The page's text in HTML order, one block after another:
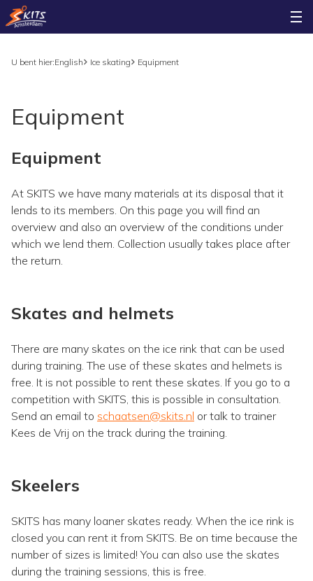
U bent hier:English Ice skating Equipment
Equipment
Equipment
At SKITS we have many materials at its disposal that it
lends to its members. On this page you will find an
overview and also an overview of the conditions under
which we lend them. Collection usually takes place after
the return.
Skates and helmets
There are many skates on the ice rink that can be used
during training. The use of these skates and helmets is
free. It is not possible to rent these skates. If you go to a
competition with SKITS, this is possible in consultation.
Send an email to schaatsen@skits.nl or talk to trainer
Kees de Vrij on the track during the training.
Skeelers
SKITS has many loaner skates ready. When the ice rink is
closed you can rent it from SKITS. Be on time because the
number of sizes is limited! You can also use the skates
during the training sessions, this is free.